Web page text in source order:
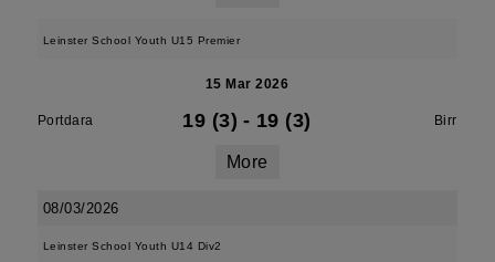
Leinster School Youth U15 Premier
15 Mar 2026
Portdara 19 (3) - 19 (3) Birr
More
08/03/2026
Leinster School Youth U14 Div2